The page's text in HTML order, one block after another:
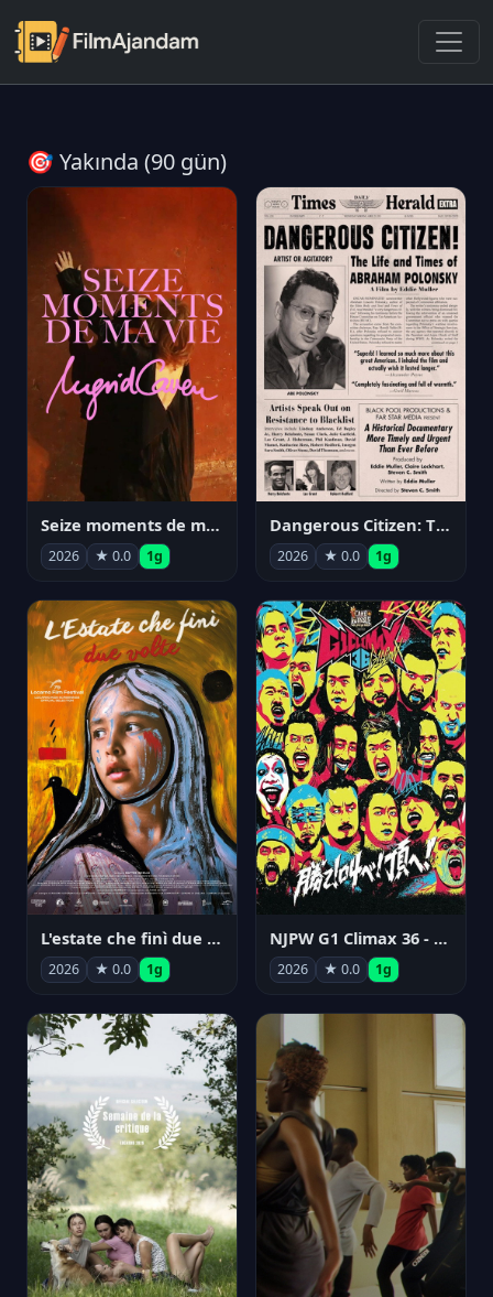
🎯 Yakında (90 gün)
Seize moments de ma vie
2026 ★ 0.0 1g
Dangerous Citizen: The Life and Times of Abraham Polonsky
2026 ★ 0.0 1g
L'estate che finì due volte
2026 ★ 0.0 1g
NJPW G1 Climax 36 - Day 14
2026 ★ 0.0 1g